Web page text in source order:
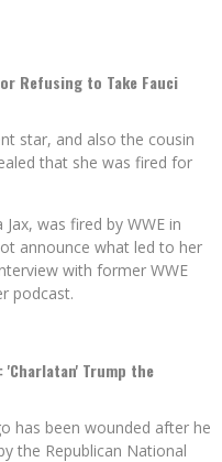
Refusing to Take Fauci
star, and also the cousin
that she was fired for
was fired by WWE in
announce what led to her
with former WWE
podcast.
'Charlatan' Trump the
has been wounded after he
the Republican National